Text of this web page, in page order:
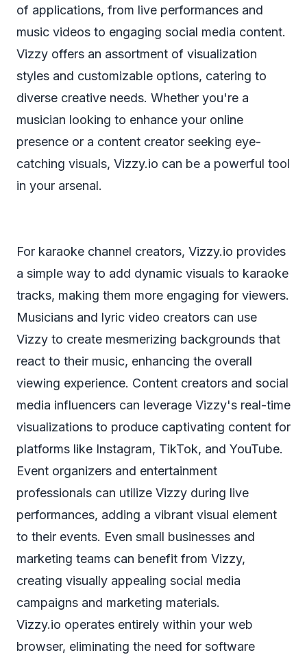
of applications, from live performances and
music videos to engaging social media content.
Vizzy offers an assortment of visualization
styles and customizable options, catering to
diverse creative needs. Whether you're a
musician looking to enhance your online
presence or a content creator seeking eye-
catching visuals, Vizzy.io can be a powerful tool
in your arsenal.
For karaoke channel creators, Vizzy.io provides
a simple way to add dynamic visuals to karaoke
tracks, making them more engaging for viewers.
Musicians and lyric video creators can use
Vizzy to create mesmerizing backgrounds that
react to their music, enhancing the overall
viewing experience. Content creators and social
media influencers can leverage Vizzy's real-time
visualizations to produce captivating content for
platforms like Instagram, TikTok, and YouTube.
Event organizers and entertainment
professionals can utilize Vizzy during live
performances, adding a vibrant visual element
to their events. Even small businesses and
marketing teams can benefit from Vizzy,
creating visually appealing social media
campaigns and marketing materials.
Vizzy.io operates entirely within your web
browser, eliminating the need for software